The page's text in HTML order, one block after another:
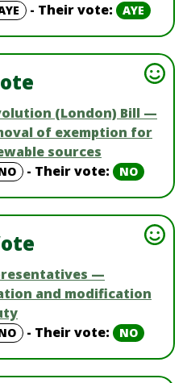
- Their vote: AYE
(London) Bill —
of exemption for
sources
- Their vote: NO
—
and modification
- Their vote: NO